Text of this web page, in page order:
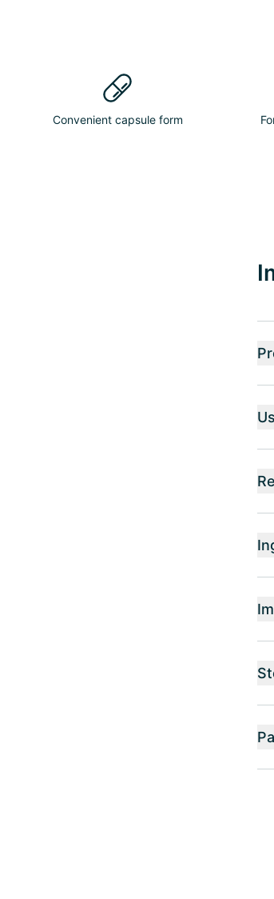
Convenient capsule form